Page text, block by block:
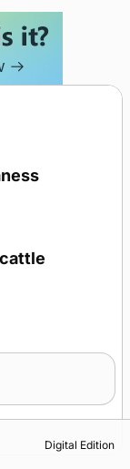
Digital Edition